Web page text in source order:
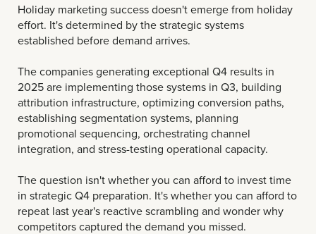
Holiday marketing success doesn't emerge from holiday
effort. It's determined by the strategic systems
established before demand arrives.
The companies generating exceptional Q4 results in
2025 are implementing those systems in Q3, building
attribution infrastructure, optimizing conversion paths,
establishing segmentation systems, planning
promotional sequencing, orchestrating channel
integration, and stress-testing operational capacity.
The question isn't whether you can afford to invest time
in strategic Q4 preparation. It's whether you can afford to
repeat last year's reactive scrambling and wonder why
competitors captured the demand you missed.